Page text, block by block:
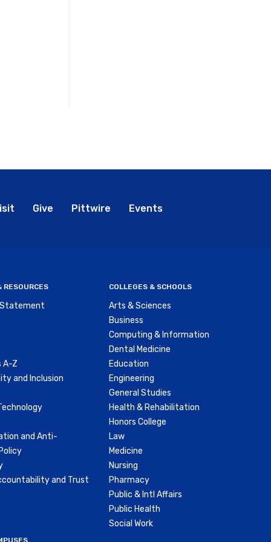
Give Pittwire Events
RESOURCES
A-Z
and Inclusion
and Anti-
and Trust
COLLEGES & SCHOOLS
Arts & Sciences
Business
Computing & Information
Dental Medicine
Education
Engineering
General Studies
Health & Rehabilitation
Honors College
Law
Medicine
Nursing
Pharmacy
Public & Intl Affairs
Public Health
Social Work